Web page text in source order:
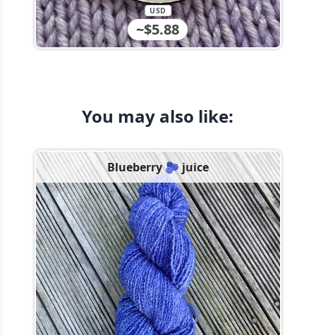
~$5.88
USD
You may also like:
Blueberry 🫐 juice